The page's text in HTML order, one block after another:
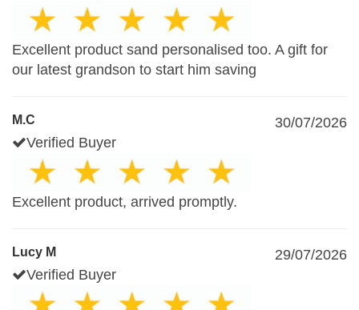
Excellent product sand personalised too. A gift for
our latest grandson to start him saving
M.C
30/07/2026
Verified Buyer
Excellent product, arrived promptly.
Lucy M
29/07/2026
Verified Buyer